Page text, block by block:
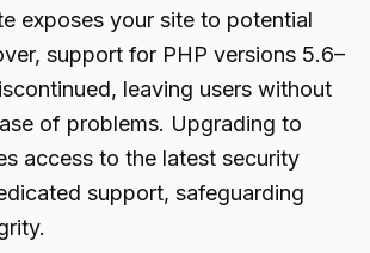
exposes your site to potential
support for PHP versions 5.6–
leaving users without
of problems. Upgrading to
access to the latest security
support, safeguarding